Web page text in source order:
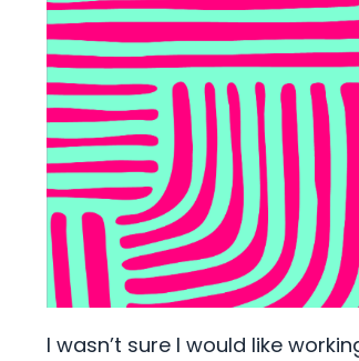
I wasn’t sure I would like